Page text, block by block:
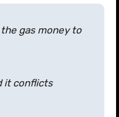
gas money to
it conflicts